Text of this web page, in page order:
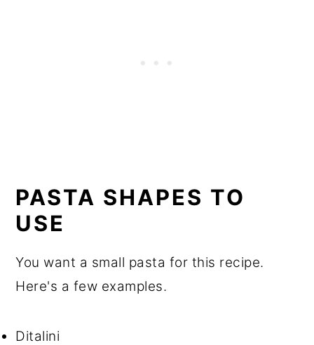
PASTA SHAPES TO
USE
You want a small pasta for this recipe.
Here's a few examples.
Ditalini